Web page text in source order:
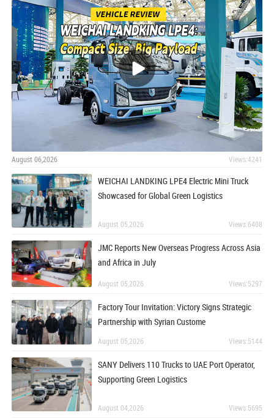
August 06,2026 Views:4241
WEICHAI LANDKING LPE4 Electric Mini Truck
Showcased for Global Green Logistics
August 05,2026 Views:6408
JMC Reports New Overseas Progress Across Asia
and Africa in July
August 05,2026 Views:5297
Factory Tour Invitation: Victory Signs Strategic
Partnership with Syrian Custome
August 05,2026 Views:5144
SANY Delivers 110 Trucks to UAE Port Operator,
Supporting Green Logistics
August 04,2026 Views:5695